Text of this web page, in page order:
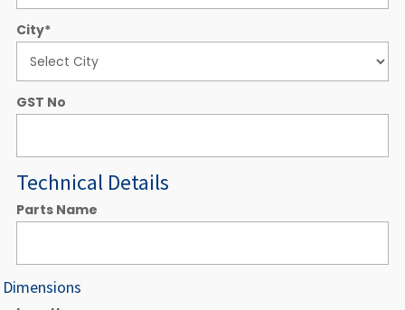
City*
GST No
Technical Details
Parts Name
Dimensions